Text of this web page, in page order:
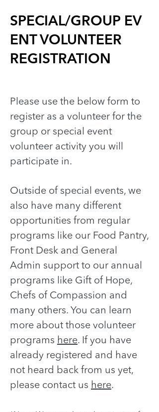
SPECIAL/GROUP EV
ENT VOLUNTEER
REGISTRATION
Please use the below form to
register as a volunteer for the
group or special event
volunteer activity you will
participate in.
Outside of special events, we
also have many different
opportunities from regular
programs like our Food Pantry,
Front Desk and General
Admin support to our annual
programs like Gift of Hope,
Chefs of Compassion and
many others. You can learn
more about those volunteer
programs here. If you have
already registered and have
not heard back from us yet,
please contact us here.